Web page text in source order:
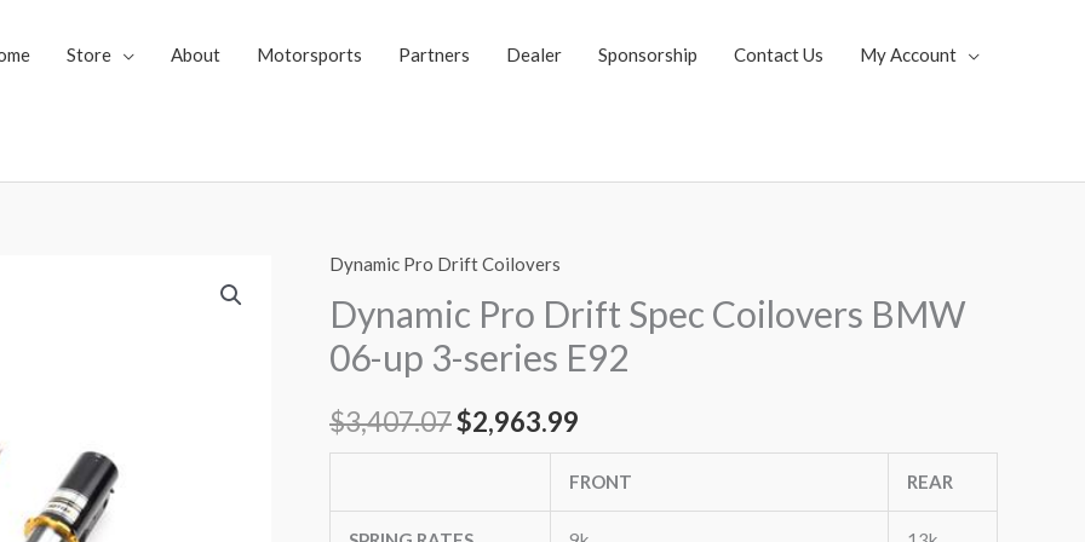
Store About Motorsports Partners Dealer Sponsorship Contact Us My Account
Dynamic Pro Drift Coilovers
Dynamic Pro Drift Spec Coilovers BMW
06-up 3-series E92
$3,407.07
Original
price
was:
$3,407.07.
$2,963.99
price
is:
FRONT REAR
Dynamic
Pro
Drift
Spec
BMW